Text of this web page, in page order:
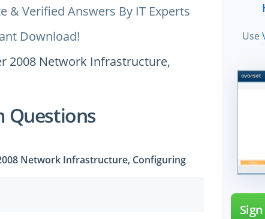
& Verified Answers By IT Experts
Download!
2008 Network Infrastructure,
Questions
Network Infrastructure, Configuring
Use